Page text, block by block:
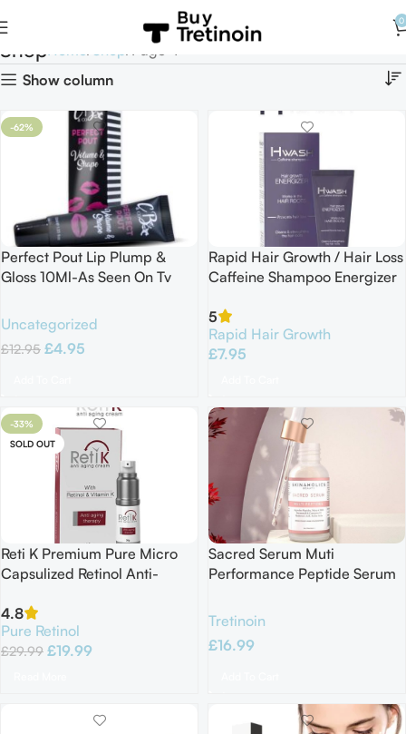
0
Shop
Page 4
Show column
-62%
Perfect Pout Lip Plump &
Gloss 10Ml-As Seen On Tv
Uncategorized
£12.95 £4.95
Rapid Hair Growth / Hair Loss
Caffeine Shampoo Energizer
5
Rapid Hair Growth
£7.95
-33%
SOLD OUT
Reti K Premium Pure Micro
Capsulized Retinol Anti-
E K1 30G EXP 03/26
4.8
Pure Retinol
£29.99 £19.99
Sacred Serum Muti
Performance Peptide Serum
Hyaluronic Acid Resveratrol
Tretinoin
£16.99